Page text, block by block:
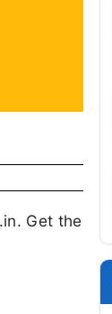
Get the